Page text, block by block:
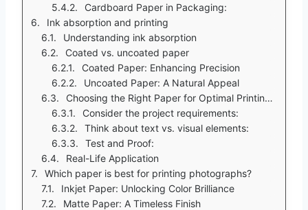
Cardboard Paper in Packaging:
Ink absorption and printing
Understanding ink absorption
Coated vs. uncoated paper
Coated Paper: Enhancing Precision
Uncoated Paper: A Natural Appeal
Choosing the Right Paper for Optimal Printing Quality
Consider the project requirements:
Think about text vs. visual elements:
Test and Proof:
Real-Life Application
Which paper is best for printing photographs?
Inkjet Paper: Unlocking Color Brilliance
Matte Paper: A Timeless Finish